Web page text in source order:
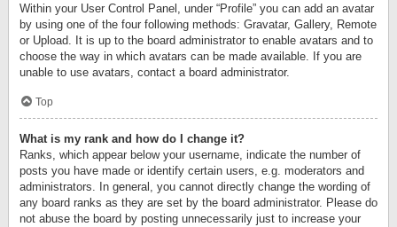
Within your User Control Panel, under “Profile” you can add an avatar
by using one of the four following methods: Gravatar, Gallery, Remote
or Upload. It is up to the board administrator to enable avatars and to
choose the way in which avatars can be made available. If you are
unable to use avatars, contact a board administrator.
Top
What is my rank and how do I change it?
Ranks, which appear below your username, indicate the number of
posts you have made or identify certain users, e.g. moderators and
administrators. In general, you cannot directly change the wording of
any board ranks as they are set by the board administrator. Please do
not abuse the board by posting unnecessarily just to increase your